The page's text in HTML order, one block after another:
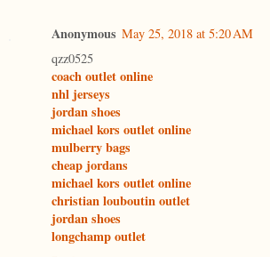
Anonymous May 25, 2018 at 5:20 AM
qzz0525
coach outlet online
nhl jerseys
jordan shoes
michael kors outlet online
mulberry bags
cheap jordans
michael kors outlet online
christian louboutin outlet
jordan shoes
longchamp outlet